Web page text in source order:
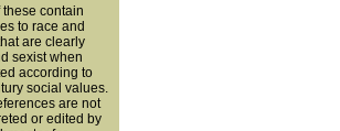
these contain
to race and
are clearly
sexist when
according to
social values.
are not
or edited by